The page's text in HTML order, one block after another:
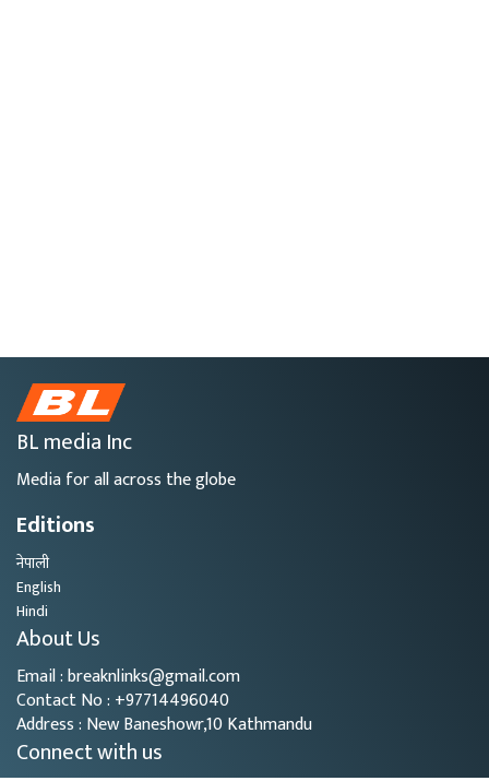
BL media Inc
Media for all across the globe
Editions
नेपाली
English
Hindi
About Us
Email : breaknlinks@gmail.com
Contact No : +97714496040
Address : New Baneshowr,10 Kathmandu
Connect with us